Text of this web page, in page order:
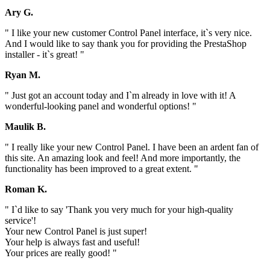
Ary G.
" I like your new customer Control Panel interface, it`s very nice.
And I would like to say thank you for providing the PrestaShop
installer - it`s great! "
Ryan M.
" Just got an account today and I`m already in love with it! A
wonderful-looking panel and wonderful options! "
Maulik B.
" I really like your new Control Panel. I have been an ardent fan of
this site. An amazing look and feel! And more importantly, the
functionality has been improved to a great extent. "
Roman K.
" I`d like to say 'Thank you very much for your high-quality
service'!
Your new Control Panel is just super!
Your help is always fast and useful!
Your prices are really good! "